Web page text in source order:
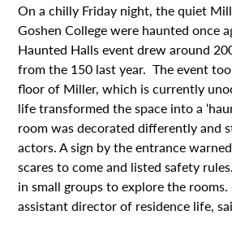
On a chilly Friday night, the quiet
Goshen College were haunted once
Haunted Halls event drew around
from the 150 last year. The event
floor of Miller, which is currently
life transformed the space into a
room was decorated differently and
actors. A sign by the entrance
scares to come and listed safety
in small groups to explore the
assistant director of residence life,